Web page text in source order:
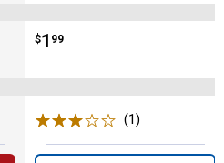
Price:
$1
. 99
(1)